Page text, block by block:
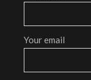
Your email